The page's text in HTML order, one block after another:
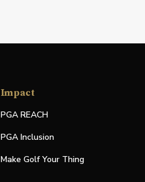
Impact
PGA REACH
PGA Inclusion
Make Golf Your Thing